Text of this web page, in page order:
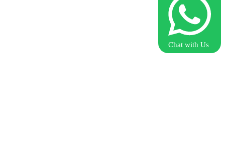
Chat with Us